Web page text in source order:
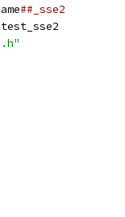
##_sse2